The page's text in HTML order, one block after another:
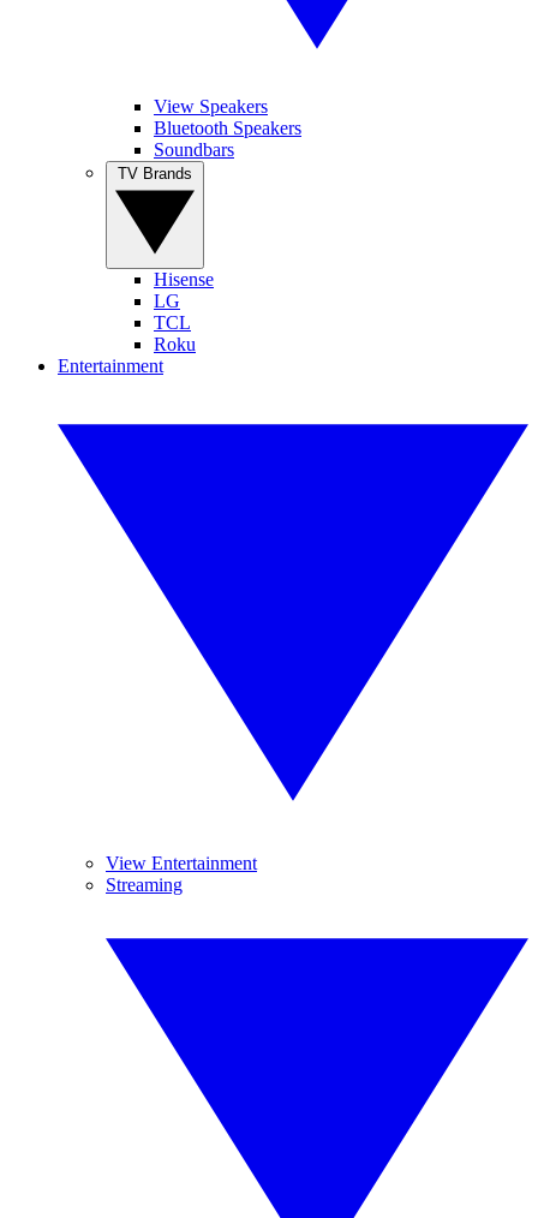
View Speakers
Bluetooth Speakers
Soundbars
Hisense
LG
TCL
Roku
Entertainment
View Entertainment
Streaming